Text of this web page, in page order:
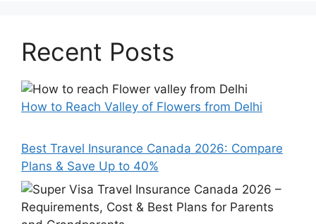
Recent Posts
How to Reach Valley of Flowers from Delhi
Best Travel Insurance Canada 2026: Compare
Plans & Save Up to 40%